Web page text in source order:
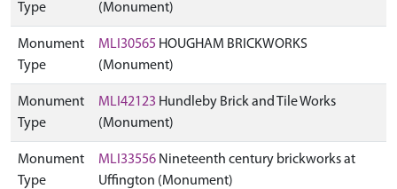
Type
(Monument)
Monument
Type
MLI30565 HOUGHAM BRICKWORKS
(Monument)
Monument
Type
MLI42123 Hundleby Brick and Tile Works
(Monument)
Monument
Type
MLI33556 Nineteenth century brickworks at
Uffington (Monument)